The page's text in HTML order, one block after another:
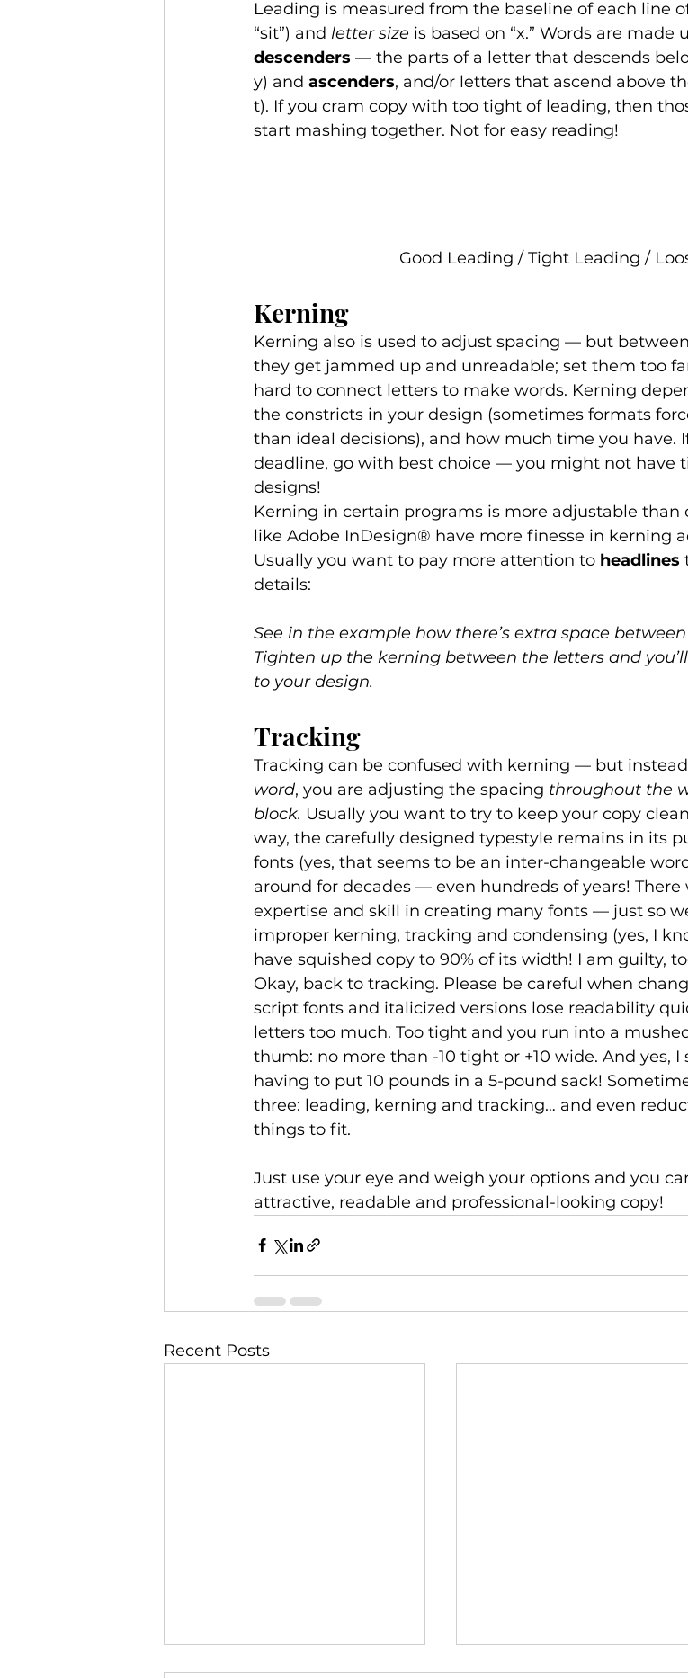
Leading is measured from the baseline of each line
“sit”) and letter size is based on “x.” Words are
descenders — the parts of a letter that descends
y) and ascenders, and/or letters that ascend above
t). If you cram copy with too tight of leading, then
start mashing together. Not for easy reading!
Good Leading / Tight Leading /
Kerning
Kerning also is used to adjust spacing — but
they get jammed up and unreadable; set them too
hard to connect letters to make words. Kerning
the constricts in your design (sometimes formats
than ideal decisions), and how much time you have.
deadline, go with best choice — you might not have
designs!
Kerning in certain programs is more adjustable than
like Adobe InDesign® have more finesse in kerning
Usually you want to pay more attention to headlines
details:
See in the example how there’s extra space between
Tighten up the kerning between the letters and
to your design.
Tracking
Tracking can be confused with kerning — but
word, you are adjusting the spacing throughout the
block. Usually you want to try to keep your copy
way, the carefully designed typestyle remains in its
fonts (yes, that seems to be an inter-changeable
around for decades — even hundreds of years!
expertise and skill in creating many fonts — just so
improper kerning, tracking and condensing (yes, I
have squished copy to 90% of its width! I am guilty,
Okay, back to tracking. Please be careful when
script fonts and italicized versions lose readability
letters too much. Too tight and you run into a
thumb: no more than -10 tight or +10 wide. And yes,
having to put 10 pounds in a 5-pound sack!
three: leading, kerning and tracking… and even
things to fit.
Just use your eye and weigh your options and you
attractive, readable and professional-looking copy!
Recent Posts